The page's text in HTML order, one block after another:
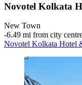
Novotel Kolkata
New Town
‐6.49 mi from city
Novotel Kolkata Hotel